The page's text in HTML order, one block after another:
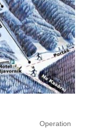
Operation